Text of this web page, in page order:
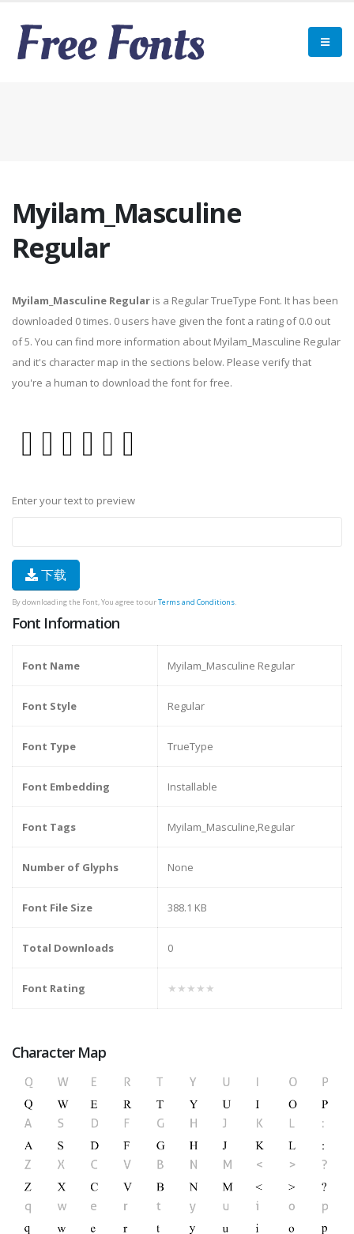
Myilam_Masculine
Regular
Myilam_Masculine Regular is a Regular TrueType Font. It has been
downloaded 0 times. 0 users have given the font a rating of 0.0 out
of 5. You can find more information about Myilam_Masculine Regular
and it's character map in the sections below. Please verify that
you're a human to download the font for free.
Enter your text to preview
下载
By downloading the Font, You agree to ourTerms and Conditions.
Font Information
Font Name Myilam_Masculine Regular
Font Style Regular
Font Type TrueType
Font Embedding Installable
Font Tags Myilam_Masculine,Regular
Number of Glyphs None
Font File Size 388.1 KB
Total Downloads 0
Font Rating ★★★★★
Character Map